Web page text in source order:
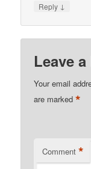
Reply ↓
Leave
Your email
are marked*
Comment *